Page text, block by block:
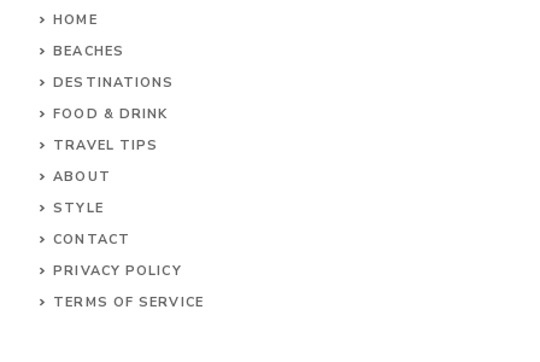
HOME
BEACHES
DESTINATIONS
FOOD & DRINK
TRAVEL TIPS
ABOUT
STYLE
CONTACT
PRIVACY POLICY
TERMS OF SERVICE